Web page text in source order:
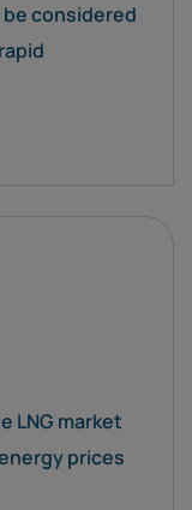
considered
LNG market
prices